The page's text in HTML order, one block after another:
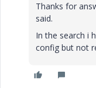
Thanks for
said.
In the search i
config but not